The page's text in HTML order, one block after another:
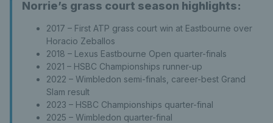
Norrie’s grass court season highlights:
2017 – First ATP grass court win at Eastbourne over
Horacio Zeballos
2018 – Lexus Eastbourne Open quarter-finals
2021 – HSBC Championships runner-up
2022 – Wimbledon semi-finals, career-best Grand
Slam result
2023 – HSBC Championships quarter-final
2025 – Wimbledon quarter-final